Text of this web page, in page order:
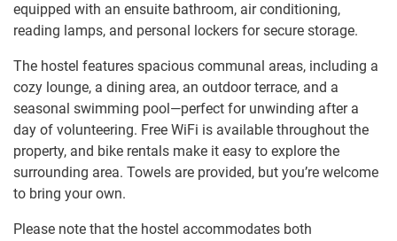
equipped with an ensuite bathroom, air conditioning,
reading lamps, and personal lockers for secure storage.
The hostel features spacious communal areas, including a
cozy lounge, a dining area, an outdoor terrace, and a
seasonal swimming pool—perfect for unwinding after a
day of volunteering. Free WiFi is available throughout the
property, and bike rentals make it easy to explore the
surrounding area. Towels are provided, but you’re welcome
to bring your own.
Please note that the hostel accommodates both